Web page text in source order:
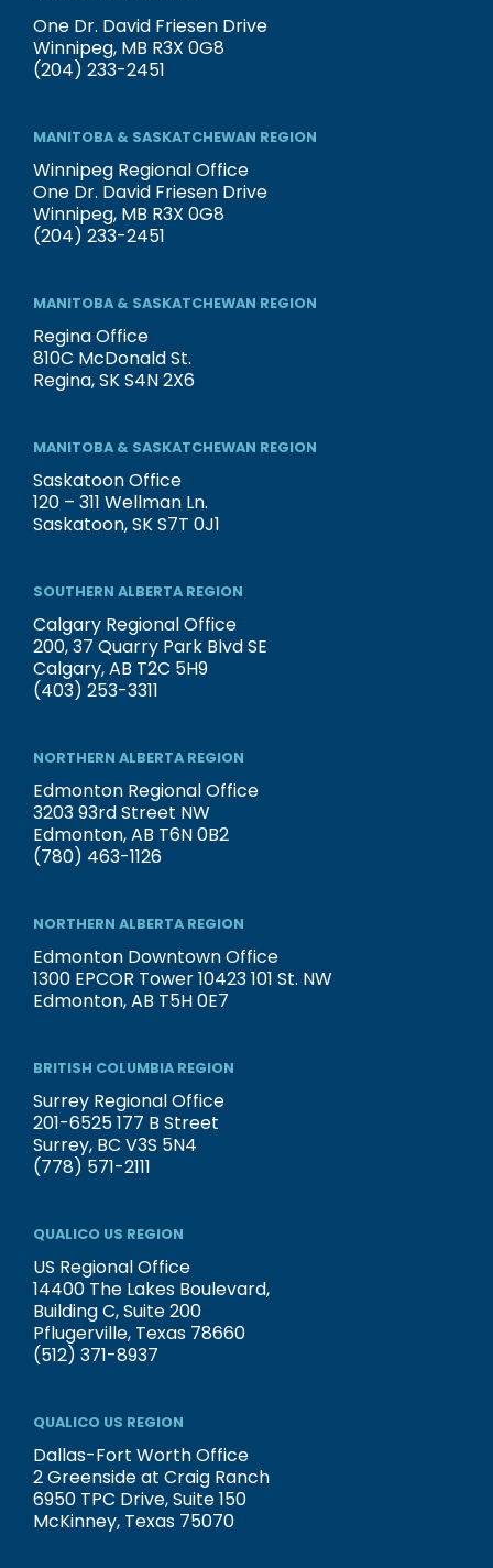
One Dr. David Friesen Drive
Winnipeg, MB R3X 0G8
(204) 233-2451
MANITOBA & SASKATCHEWAN REGION
Winnipeg Regional Office
One Dr. David Friesen Drive
Winnipeg, MB R3X 0G8
(204) 233-2451
MANITOBA & SASKATCHEWAN REGION
Regina Office
810C McDonald St.
Regina, SK S4N 2X6
MANITOBA & SASKATCHEWAN REGION
Saskatoon Office
120 – 311 Wellman Ln.
Saskatoon, SK S7T 0J1
SOUTHERN ALBERTA REGION
Calgary Regional Office
200, 37 Quarry Park Blvd SE
Calgary, AB T2C 5H9
(403) 253-3311
NORTHERN ALBERTA REGION
Edmonton Regional Office
3203 93rd Street NW
Edmonton, AB T6N 0B2
(780) 463-1126
NORTHERN ALBERTA REGION
Edmonton Downtown Office
1300 EPCOR Tower 10423 101 St. NW
Edmonton, AB T5H 0E7
BRITISH COLUMBIA REGION
Surrey Regional Office
201-6525 177 B Street
Surrey, BC V3S 5N4
(778) 571-2111
QUALICO US REGION
US Regional Office
14400 The Lakes Boulevard,
Building C, Suite 200
Pflugerville, Texas 78660
(512) 371-8937
QUALICO US REGION
Dallas-Fort Worth Office
2 Greenside at Craig Ranch
6950 TPC Drive, Suite 150
McKinney, Texas 75070